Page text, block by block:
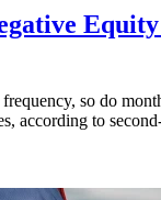
so do
according to